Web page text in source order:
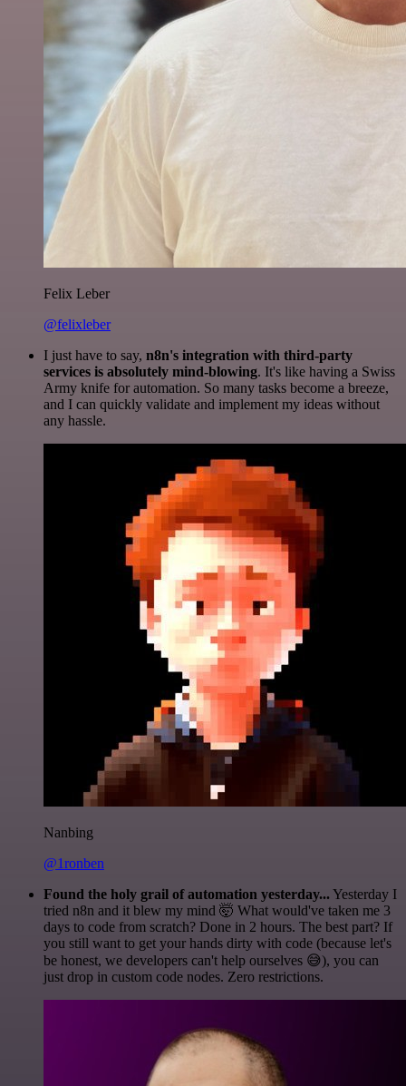
Felix Leber
@felixleber
I just have to say, n8n's integration with third-party
services is absolutely mind-blowing. It's like having a Swiss
Army knife for automation. So many tasks become a breeze,
and I can quickly validate and implement my ideas without
any hassle.
Nanbing
@1ronben
Found the holy grail of automation yesterday... Yesterday I
tried n8n and it blew my mind 🤯 What would've taken me 3
days to code from scratch? Done in 2 hours. The best part? If
you still want to get your hands dirty with code (because let's
be honest, we developers can't help ourselves 😅), you can
just drop in custom code nodes. Zero restrictions.